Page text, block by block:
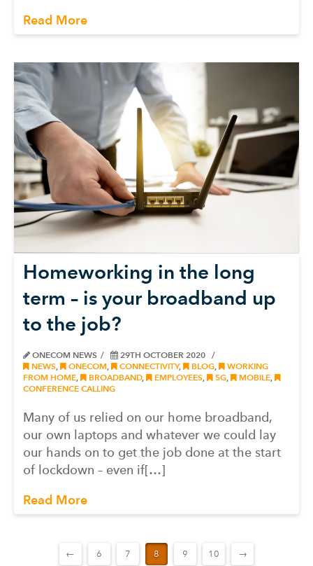
Read More
Homeworking in the long
term – is your broadband up
to the job?
ONECOM NEWS
29TH OCTOBER 2020
NEWS, ONECOM, CONNECTIVITY, BLOG,
WORKING
FROM HOME, BROADBAND, EMPLOYEES, 5G, MOBILE,
CONFERENCE CALLING
Many of us relied on our home broadband,
our own laptops and whatever we could lay
our hands on to get the job done at the start
of lockdown – even if[…]
Read More
← 6 7 8 9 10 →